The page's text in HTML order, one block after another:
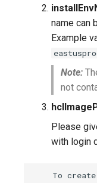
name can
Example
Note:
not
Please
with login
To